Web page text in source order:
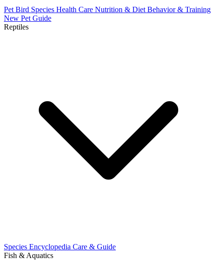
Pet Bird Species Health Care Nutrition & Diet Behavior & Training
New Pet Guide
Reptiles
Species Encyclopedia Care & Guide
Fish & Aquatics